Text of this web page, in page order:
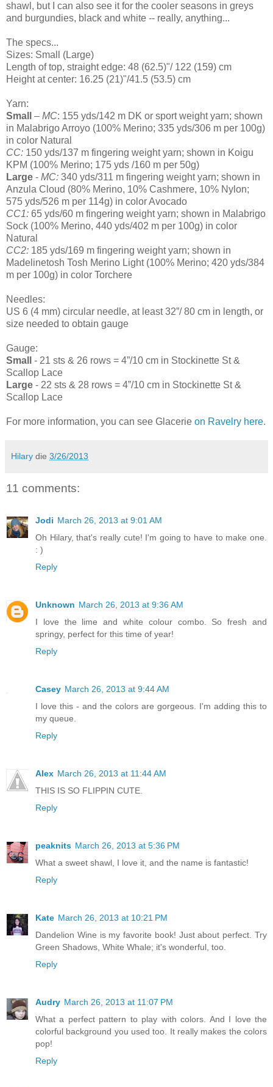
shawl, but I can also see it for the cooler seasons in greys
and burgundies, black and white -- really, anything...
The specs...
Sizes: Small (Large)
Length of top, straight edge: 48 (62.5)"/ 122 (159) cm
Height at center: 16.25 (21)"/41.5 (53.5) cm
Yarn:
Small
– MC: 155 yds/142 m DK or sport weight yarn; shown
in Malabrigo Arroyo (100% Merino; 335 yds/306 m per 100g)
in color Natural
CC: 150 yds/137 m fingering weight yarn; shown in Koigu
KPM (100% Merino; 175 yds /160 m per 50g)
Large - MC: 340 yds/311 m fingering weight yarn; shown in
Anzula Cloud (80% Merino, 10% Cashmere, 10% Nylon;
575 yds/526 m per 114g) in color Avocado
CC1: 65 yds/60 m fingering weight yarn; shown in Malabrigo
Sock (100% Merino, 440 yds/402 m per 100g) in color
Natural
CC2: 185 yds/169 m fingering weight yarn; shown in
Madelinetosh Tosh Merino Light (100% Merino; 420 yds/384
m per 100g) in color Torchere
Needles:
US 6 (4 mm) circular needle, at least 32”/ 80 cm in length, or
size needed to obtain gauge
Gauge:
Small
- 21 sts & 26 rows = 4”/10 cm in Stockinette St &
Scallop Lace
Large - 22 sts & 28 rows = 4”/10 cm in Stockinette St &
Scallop Lace
For more information, you can see Glacerie on Ravelry here.
Hilary die 3/26/2013
11 comments:
Jodi March 26, 2013 at 9:01 AM
Oh Hilary, that's really cute! I'm going to have to make one.
: )
Reply
Unknown March 26, 2013 at 9:36 AM
I love the lime and white colour combo. So fresh and
springy, perfect for this time of year!
Reply
Casey March 26, 2013 at 9:44 AM
I love this - and the colors are gorgeous. I'm adding this to
my queue.
Reply
Alex March 26, 2013 at 11:44 AM
THIS IS SO FLIPPIN CUTE.
Reply
peaknits March 26, 2013 at 5:36 PM
What a sweet shawl, I love it, and the name is fantastic!
Reply
Kate March 26, 2013 at 10:21 PM
Dandelion Wine is my favorite book! Just about perfect. Try
Green Shadows, White Whale; it's wonderful, too.
Reply
Audry March 26, 2013 at 11:07 PM
What a perfect pattern to play with colors. And I love the
colorful background you used too. It really makes the colors
pop!
Reply